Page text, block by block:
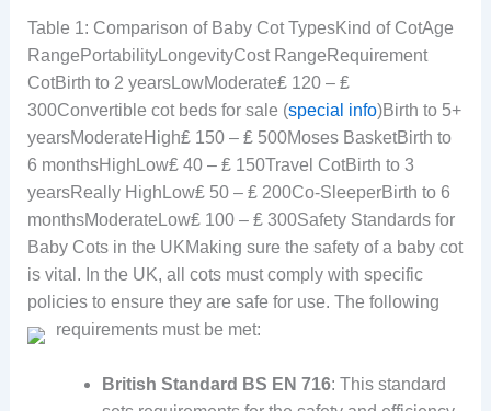
Table 1: Comparison of Baby Cot TypesKind of CotAge
RangePortabilityLongevityCost RangeRequirement
CotBirth to 2 yearsLowModerate₤ 120 – ₤
300Convertible cot beds for sale (special info)Birth to 5+
yearsModerateHigh₤ 150 – ₤ 500Moses BasketBirth to
6 monthsHighLow₤ 40 – ₤ 150Travel CotBirth to 3
yearsReally HighLow₤ 50 – ₤ 200Co-SleeperBirth to 6
monthsModerateLow₤ 100 – ₤ 300Safety Standards for
Baby Cots in the UKMaking sure the safety of a baby cot
is vital. In the UK, all cots must comply with specific
policies to ensure they are safe for use. The following
requirements must be met:
British Standard BS EN 716: This standard